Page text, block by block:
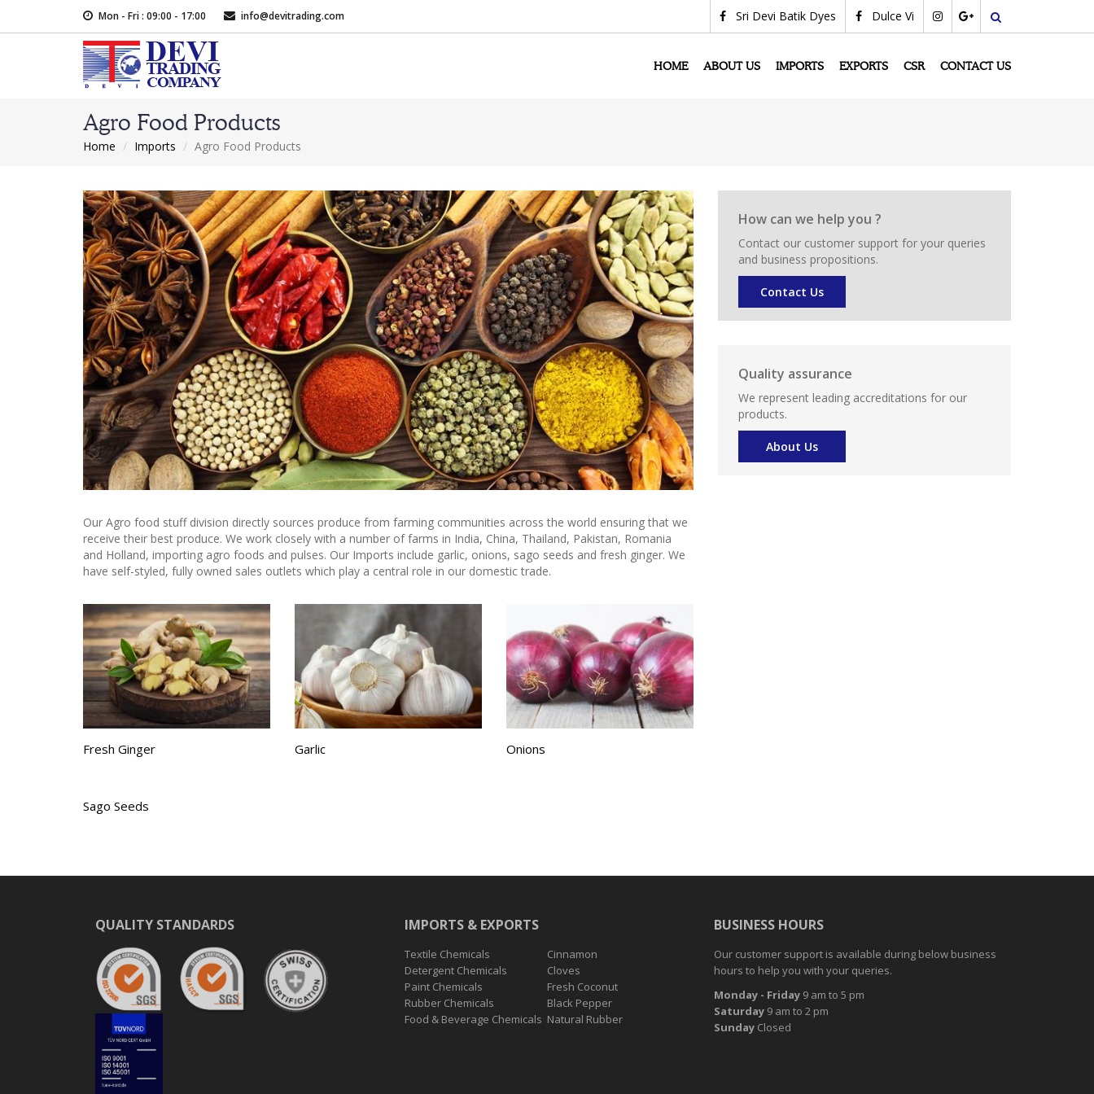
Mon - Fri : 09:00 - 17:00 info@devitrading.com Sri Devi Batik Dyes Dulce Vi
HOME ABOUT US IMPORTS EXPORTS CSR CONTACT US
Agro Food Products
Home Imports Agro Food Products
Our Agro food stuff division directly sources produce from farming communities across the world ensuring that we
receive their best produce. We work closely with a number of farms in India, China, Thailand, Pakistan, Romania
and Holland, importing agro foods and pulses. Our Imports include garlic, onions, sago seeds and fresh ginger. We
have self-styled, fully owned sales outlets which play a central role in our domestic trade.
Fresh Ginger Garlic Onions
Sago Seeds
How can we help you ?
Contact our customer support for your queries
and business propositions.
Contact Us
Quality assurance
We represent leading accreditations for our
products.
About Us
QUALITY STANDARDS IMPORTS & EXPORTS
Textile Chemicals
Cinnamon
Detergent Chemicals
Cloves
Paint Chemicals
Fresh Coconut
Rubber Chemicals
Black Pepper
Food & Beverage Chemicals Natural Rubber
BUSINESS HOURS
Our customer support is available during below business
hours to help you with your queries.
Monday - Friday 9 am to 5 pm
Saturday 9 am to 2 pm
Sunday Closed